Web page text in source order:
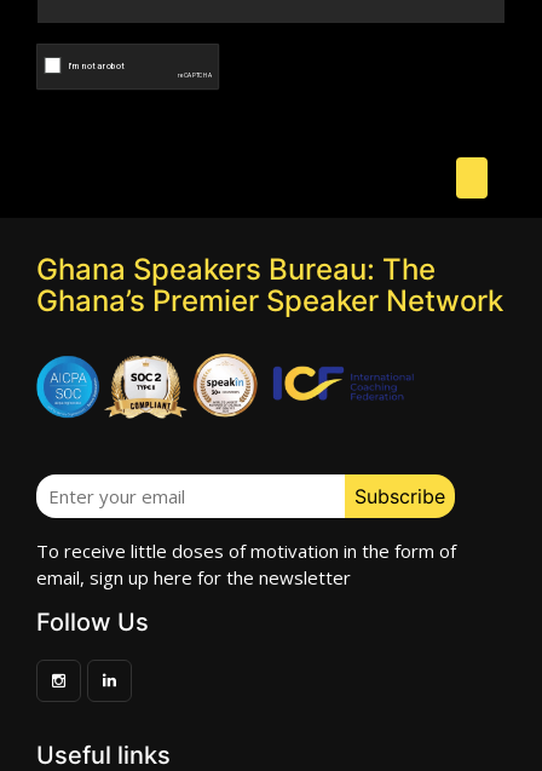
Ghana Speakers Bureau: The
Ghana’s Premier Speaker Network
To receive little doses of motivation in the form of
email, sign up here for the newsletter
Follow Us
Useful links